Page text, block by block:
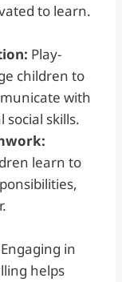
to learn.
Play-
children to
with
social skills.
learn to
Engaging in
helps